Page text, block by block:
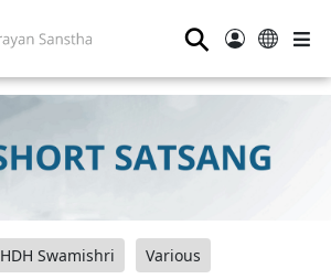
⚲
HDH Swamishri Various